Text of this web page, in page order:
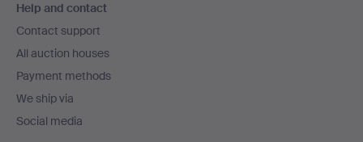
navigation
Help and contact
Contact support
All auction houses
Payment methods
We ship via
Social media